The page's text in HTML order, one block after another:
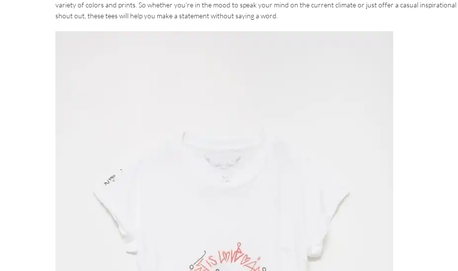
variety of colors and prints. So whether you’re in the mood to speak your mind on the current climate or just offer a casual inspirational
shout out, these tees will help you make a statement without saying a word.